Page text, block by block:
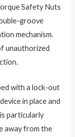
Safety Nuts
groove
mechanism.
unauthorized
with a lock-out
in place and
particularly
away from the